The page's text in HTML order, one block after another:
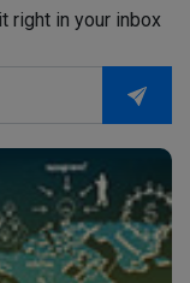
right in your inbox